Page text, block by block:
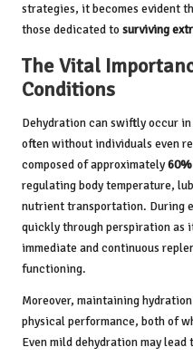
strategies, it becomes evident
those dedicated to surviving
The Vital
Conditions
Dehydration can swiftly occur
often without individuals even
composed of approximately
regulating body temperature,
nutrient transportation. During
quickly through perspiration
immediate and continuous
functioning.
Moreover, maintaining
physical performance, both of
Even mild dehydration may